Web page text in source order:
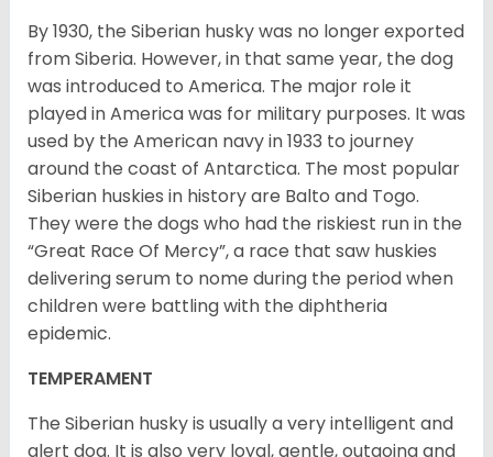
By 1930, the Siberian husky was no longer exported
from Siberia. However, in that same year, the dog
was introduced to America. The major role it
played in America was for military purposes. It was
used by the American navy in 1933 to journey
around the coast of Antarctica. The most popular
Siberian huskies in history are Balto and Togo.
They were the dogs who had the riskiest run in the
“Great Race Of Mercy”, a race that saw huskies
delivering serum to nome during the period when
children were battling with the diphtheria
epidemic.
TEMPERAMENT
The Siberian husky is usually a very intelligent and
alert dog. It is also very loyal, gentle, outgoing and